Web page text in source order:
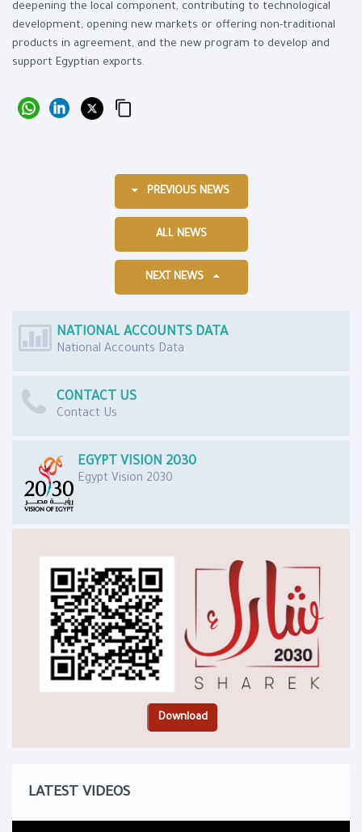
deepening the local component, contributing to technological
development, opening new markets or offering non-traditional
products in agreement, and the new program to develop and
support Egyptian exports.
PREVIOUS NEWS
ALL NEWS
NEXT NEWS
NATIONAL ACCOUNTS DATA
National Accounts Data
CONTACT US
Contact Us
EGYPT VISION 2030
Egypt Vision 2030
LATEST VIDEOS